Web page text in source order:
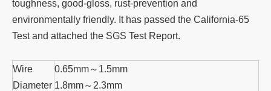
toughness, good-gloss, rust-prevention and
environmentally friendly. It has passed the California-65
Test and attached the SGS Test Report.
Wire
Diameter
0.65mm～1.5mm
1.8mm～2.3mm